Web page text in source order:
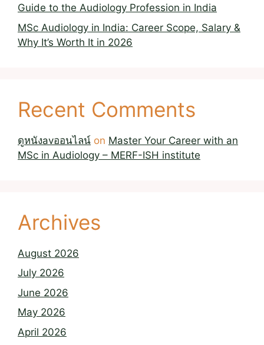
Guide to the Audiology Profession in India
MSc Audiology in India: Career Scope, Salary &
Why It’s Worth It in 2026
Recent Comments
ดูหนังavออนไลน์ on Master Your Career with an
MSc in Audiology – MERF-ISH institute
Archives
August 2026
July 2026
June 2026
May 2026
April 2026